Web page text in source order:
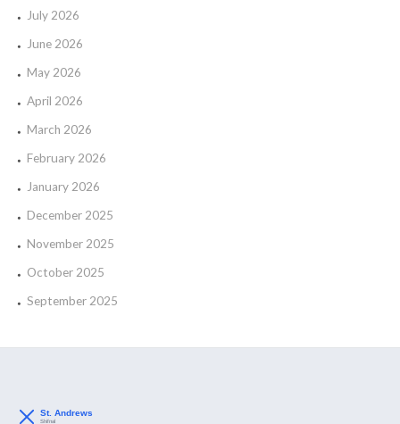
July 2026
June 2026
May 2026
April 2026
March 2026
February 2026
January 2026
December 2025
November 2025
October 2025
September 2025